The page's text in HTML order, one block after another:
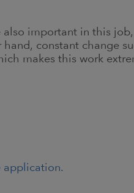
also important in this
constant change
makes this work
application.